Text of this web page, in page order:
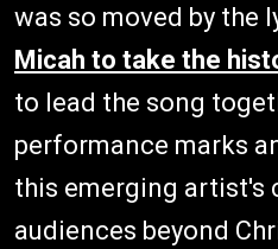
was so moved by the
Micah to take the
to lead the song
performance marks
this emerging artist's
audiences beyond